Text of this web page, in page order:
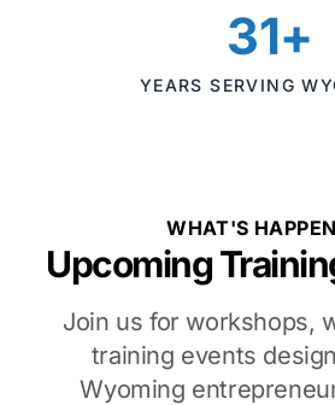
31+
YEARS SERVING
WHAT'S
Upcoming
Join us for workshops,
training events
Wyoming